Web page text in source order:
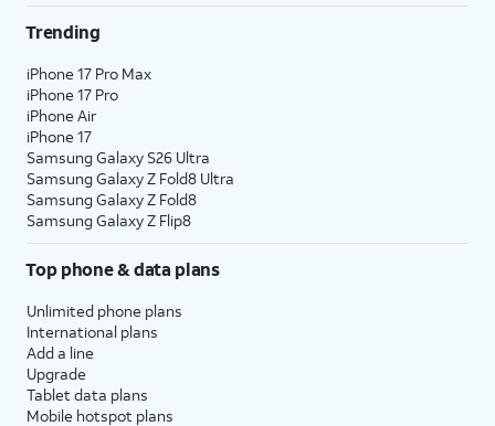
Trending
iPhone 17 Pro Max
iPhone 17 Pro
iPhone Air
iPhone 17
Samsung Galaxy S26 Ultra
Samsung Galaxy Z Fold8 Ultra
Samsung Galaxy Z Fold8
Samsung Galaxy Z Flip8
Top phone & data plans
Unlimited phone plans
International plans
Add a line
Upgrade
Tablet data plans
Mobile hotspot plans